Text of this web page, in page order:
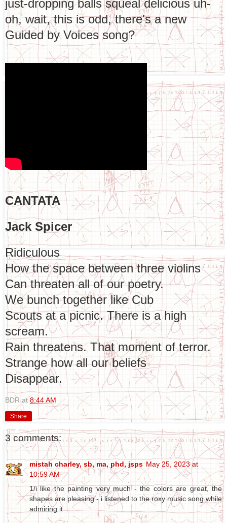
just-dropping balls squeal delicious uh-
oh, wait, this is odd, there's a new
Guided by Voices song?
CANTATA
Jack Spicer
Ridiculous
How the space between three violins
Can threaten all of our poetry.
We bunch together like Cub
Scouts at a picnic. There is a high
scream.
Rain threatens. That moment of terror.
Strange how all our beliefs
Disappear.
BDR at8:44 AM
Share
3 comments:
mistah charley, sb, ma, phd, jsps May 25, 2023 at
10:59 AM
1/i like the painting very much - the colors are great, the
shapes are pleasing - i listened to the roxy music song while
admiring it